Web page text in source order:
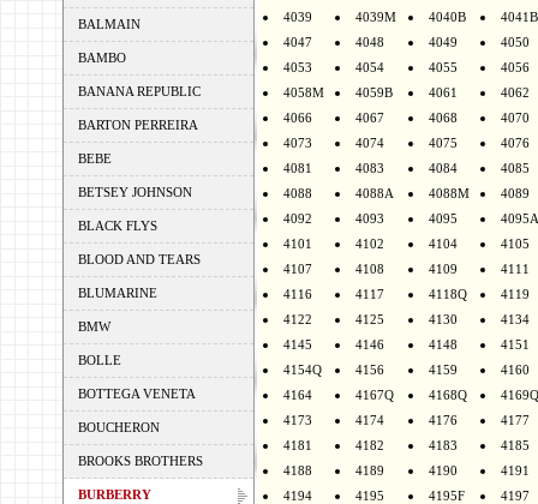
BALMAIN
BAMBO
BANANA REPUBLIC
BARTON PERREIRA
BEBE
BETSEY JOHNSON
BLACK FLYS
BLOOD AND TEARS
BLUMARINE
BMW
BOLLE
BOTTEGA VENETA
BOUCHERON
BROOKS BROTHERS
BURBERRY
4039
4039M 4040B
4041B
4047
4048 4049
4050
4053
4054 4055
4056
4058M
4059B 4061
4062
4066
4067 4068
4070
4073
4074 4075
4076
4081
4083 4084
4085
4088
4088A 4088M
4089
4092
4093 4095
4095A
4101
4102 4104
4105
4107
4108 4109
4111
4116
4117 4118Q
4119
4122
4125 4130
4134
4145
4146 4148
4151
4154Q
4156 4159
4160
4164
4167Q 4168Q
4169Q
4173
4174 4176
4177
4181
4182 4183
4185
4188
4189 4190
4191
4194
4195 4195F
4197